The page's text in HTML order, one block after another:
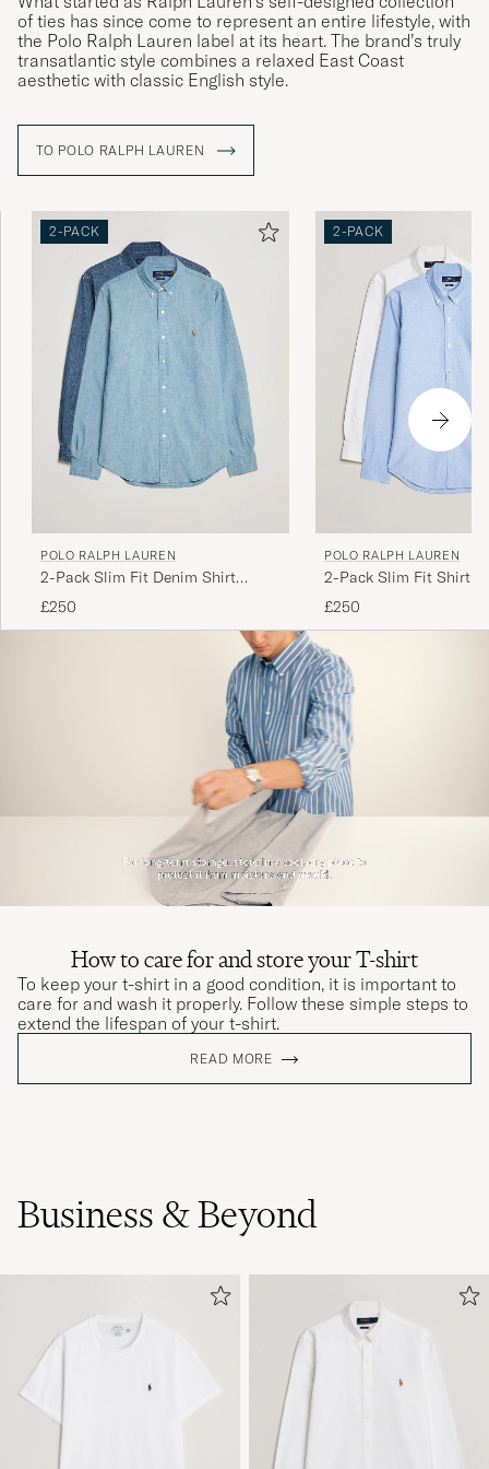
PURCHASED ON CAREOFCARL.NO
Perfekt passform för kille 1,78 lång ca 70 kg
THERESE R PURCHASED ON CAREOFCARL.SE
De satt inte lika bra som de från zalando eller
boozt. De va större och den gråa va riktigt
mycket större
RYAN S PURCHASED ON CAREOFCARL.SE
God kvalitet
HARTVIG ARVE S
PURCHASED ON CAREOFCARL.NO
Lite för långa
Laadukas tuote, nopea toimitus.
PURCHASED ON CAREOFCARL.FI
Myk og behagelig kvalitet
PURCHASED ON CAREOFCARL.NO
PURCHASED ON CAREOFCARL.NO
Flotte farger og god kvalitet
DANIEL K PURCHASED ON CAREOFCARL.SE
Good quality but sizes do not match, approx 2
sizes smaller.
PURCHASED ON CAREOFCARL.ES
of ties has since come to represent an entire lifestyle, with
the Polo Ralph Lauren label at its heart. The brand’s truly
transatlantic style combines a relaxed East Coast
aesthetic with classic English style.
TO POLO RALPH LAUREN
2-PACK
POLO RALPH LAUREN
2-Pack Slim Fit Denim Shirt
Washed/Dark Wash
£250
2-PACK
POLO RALPH LAUREN
2-Pack Slim Fit Shirt
White/Blue
£250
How to care for and store your T-shirt
To keep your t-shirt in a good condition, it is important to
care for and wash it properly. Follow these simple steps to
extend the lifespan of your t-shirt.
READ MORE
Business & Beyond